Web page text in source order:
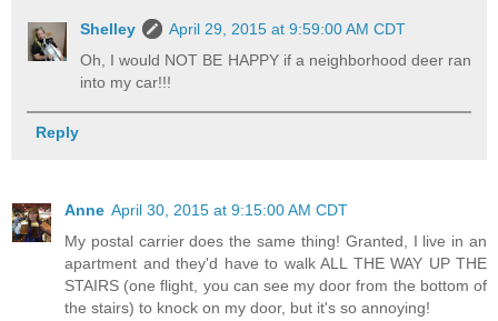
Shelley
April 29, 2015 at 9:59:00 AM CDT
Oh, I would NOT BE HAPPY if a neighborhood deer ran
into my car!!!
Reply
Anne April 30, 2015 at 9:15:00 AM CDT
My postal carrier does the same thing! Granted, I live in an
apartment and they'd have to walk ALL THE WAY UP THE
STAIRS (one flight, you can see my door from the bottom of
the stairs) to knock on my door, but it's so annoying!